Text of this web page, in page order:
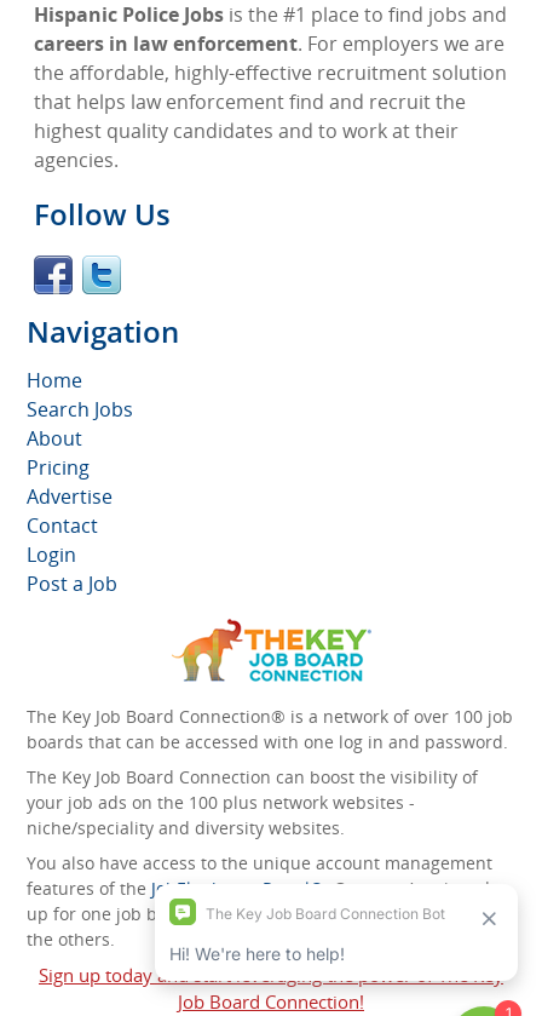
Hispanic Police Jobs is the #1 place to find jobs and
careers in law enforcement. For employers we are
the affordable, highly-effective recruitment solution
that helps law enforcement find and recruit the
highest quality candidates and to work at their
agencies.
Follow Us
Navigation
Home
Search Jobs
About
Pricing
Advertise
Contact
Login
Post a Job
The Key Job Board Connection® is a network of over 100 job
boards that can be accessed with one log in and password.
The Key Job Board Connection can boost the visibility of
your job ads on the 100 plus network websites -
niche/speciality and diversity websites.
You also have access to the unique account management
features of the JobElephant cPortal®
. Once you’ve signed
up for one job board, you automatically have access to all
the others.
Sign up today and start leveraging the power of The Key
Job Board Connection!